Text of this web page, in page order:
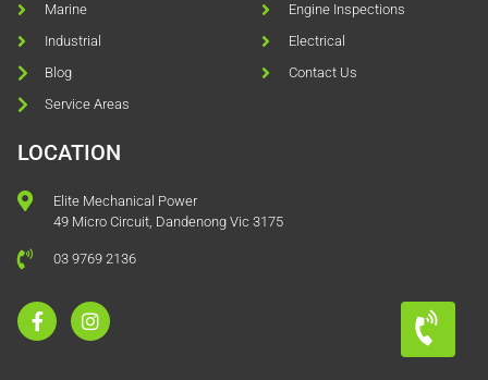
Marine
Industrial
Blog
Service Areas
Engine Inspections
Electrical
Contact Us
LOCATION
Elite Mechanical Power
49 Micro Circuit, Dandenong Vic 3175
03 9769 2136